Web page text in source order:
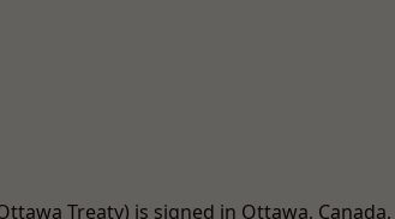
Treaty) is signed in Ottawa,